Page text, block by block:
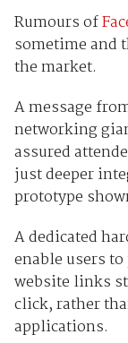
Rumours of
sometime and
the market.
A message
networking
assured
just deeper
prototype
A dedicated
enable users
website links
click, rather
applications.